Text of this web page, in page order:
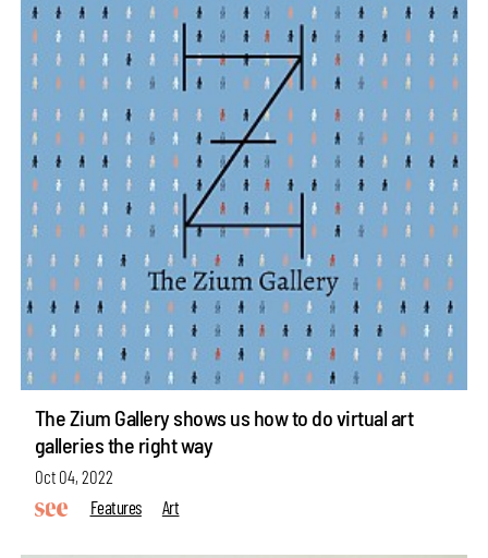
The Zium Gallery shows us how to do virtual art
galleries the right way
Oct 04, 2022
Features
Art